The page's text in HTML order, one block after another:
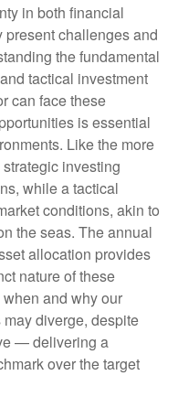
in both financial
present challenges and
the fundamental
tactical investment
can face these
is essential
Like the more
investing
while a tactical
conditions, akin to
the seas. The annual
allocation provides
nature of these
and why our
diverge, despite
— delivering a
over the target